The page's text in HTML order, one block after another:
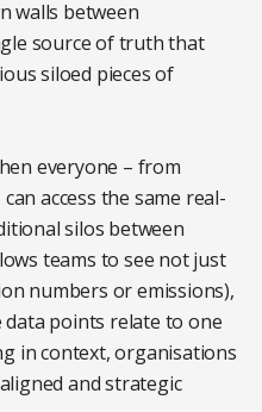
walls between
source of truth that
siloed pieces of
everyone – from
access the same real-
silos between
teams to see not just
numbers or emissions),
points relate to one
in context, organisations
and strategic